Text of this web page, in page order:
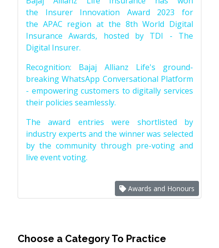
the Insurer Innovation Award 2023 for
the APAC region at the 8th World Digital
Insurance Awards, hosted by TDI - The
Digital Insurer.
Recognition: Bajaj Allianz Life's ground-
breaking WhatsApp Conversational Platform
- empowering customers to digitally services
their policies seamlessly.
The award entries were shortlisted by
industry experts and the winner was selected
by the community through pre-voting and
live event voting.
Awards and Honours
Choose a Category To Practice